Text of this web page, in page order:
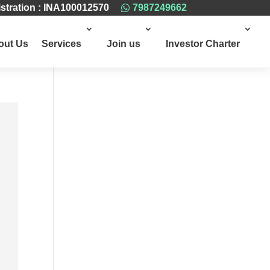
: INA100012570  7987249662
Us Services Join us Investor Charter